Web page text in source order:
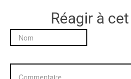
Réagir à